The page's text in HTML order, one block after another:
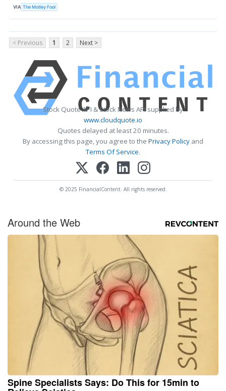
VIA The Motley Fool
< Previous 1 2 Next >
Stock Quote API & Stock News API supplied by
www.cloudquote.io
Quotes delayed at least 20 minutes.
By accessing this page, you agree to the Privacy Policy and
Terms Of Service.
© 2025 FinancialContent. All rights reserved.
Around the Web
Spine Specialists Says: Do This for 15min to